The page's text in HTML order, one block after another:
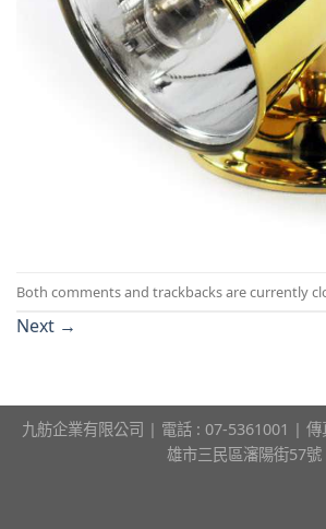
Both comments and trackbacks are currently
Next →
九舫企業有限公司 | 電話 : 07-5361001 |
雄市三民區瀋陽街57號